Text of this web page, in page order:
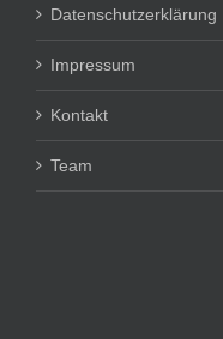
Datenschutzerklärung
Impressum
Kontakt
Team